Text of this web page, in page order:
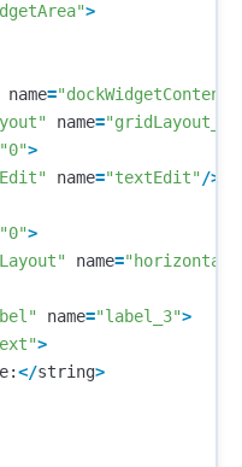
>
name=
name="gridLayout_2"
"0">
name="textEdit" />
"0">
name=
name="label_3">
>
:</string>